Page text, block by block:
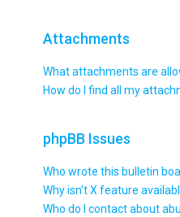
Attachments
What attachments are
How do I find all my
phpBB Issues
Who wrote this bulletin
Why isn’t X feature
Who do I contact about